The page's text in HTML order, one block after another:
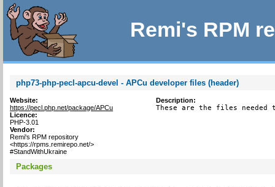
Remi's RPM
php73-php-pecl-apcu-devel - APCu developer files (header)
Website:
https://pecl.php.net/package/APCu
Licence:
PHP-3.01
Vendor:
Remi's RPM repository
<https://rpms.remirepo.net/>
#StandWithUkraine
Description:
These are the files needed
Packages